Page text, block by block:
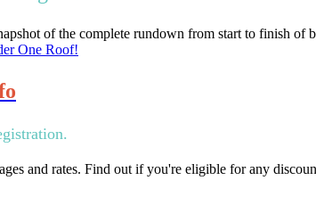
of the complete rundown from start to finish of
and rates. Find out if you're eligible for any